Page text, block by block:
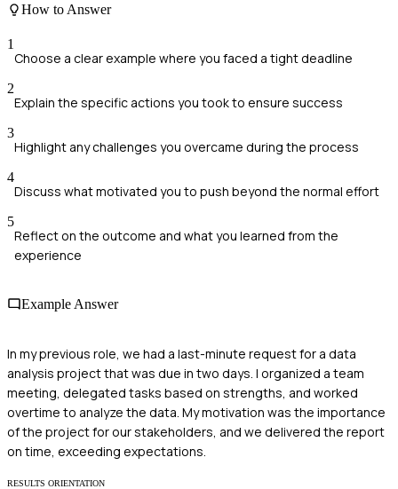
How to Answer
1
Choose a clear example where you faced a tight deadline
2
Explain the specific actions you took to ensure success
3
Highlight any challenges you overcame during the process
4
Discuss what motivated you to push beyond the normal effort
5
Reflect on the outcome and what you learned from the
experience
Example Answer
In my previous role, we had a last-minute request for a data
analysis project that was due in two days. I organized a team
meeting, delegated tasks based on strengths, and worked
overtime to analyze the data. My motivation was the importance
of the project for our stakeholders, and we delivered the report
on time, exceeding expectations.
RESULTS ORIENTATION